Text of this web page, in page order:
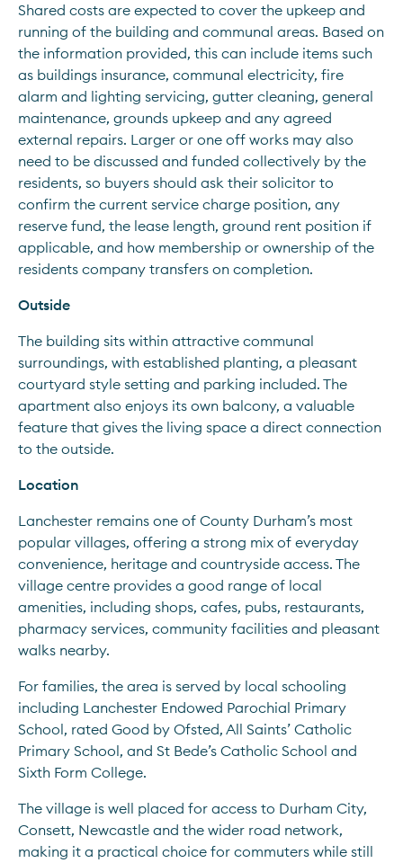
Shared costs are expected to cover the upkeep and
running of the building and communal areas. Based on
the information provided, this can include items such
as buildings insurance, communal electricity, fire
alarm and lighting servicing, gutter cleaning, general
maintenance, grounds upkeep and any agreed
external repairs. Larger or one off works may also
need to be discussed and funded collectively by the
residents, so buyers should ask their solicitor to
confirm the current service charge position, any
reserve fund, the lease length, ground rent position if
applicable, and how membership or ownership of the
residents company transfers on completion.
Outside
The building sits within attractive communal
surroundings, with established planting, a pleasant
courtyard style setting and parking included. The
apartment also enjoys its own balcony, a valuable
feature that gives the living space a direct connection
to the outside.
Location
Lanchester remains one of County Durham’s most
popular villages, offering a strong mix of everyday
convenience, heritage and countryside access. The
village centre provides a good range of local
amenities, including shops, cafes, pubs, restaurants,
pharmacy services, community facilities and pleasant
walks nearby.
For families, the area is served by local schooling
including Lanchester Endowed Parochial Primary
School, rated Good by Ofsted, All Saints’ Catholic
Primary School, and St Bede’s Catholic School and
Sixth Form College.
The village is well placed for access to Durham City,
Consett, Newcastle and the wider road network,
making it a practical choice for commuters while still